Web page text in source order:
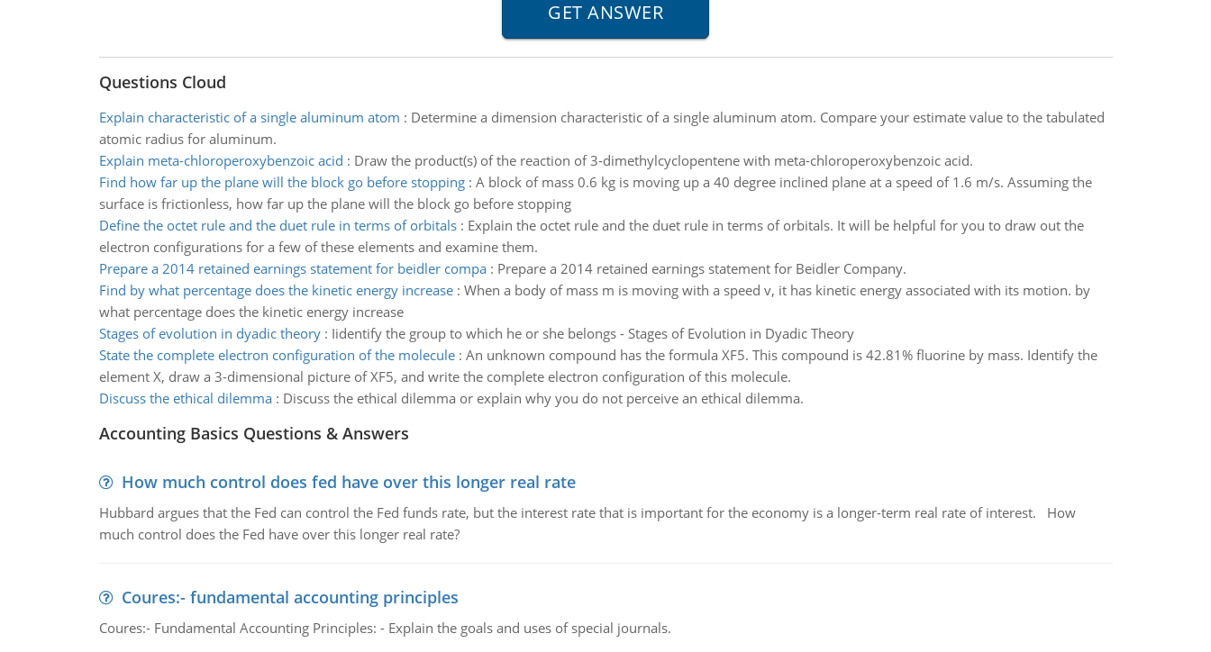
Questions Cloud
Explain characteristic of a single aluminum atom : Determine a dimension characteristic of a single aluminum atom. Compare your estimate value to the tabulated
atomic radius for aluminum.
Explain meta-chloroperoxybenzoic acid : Draw the product(s) of the reaction of 3-dimethylcyclopentene with meta-chloroperoxybenzoic acid.
Find how far up the plane will the block go before stopping: A block of mass 0.6 kg is moving up a 40 degree inclined plane at a speed of 1.6 m/s. Assuming the
surface is frictionless, how far up the plane will the block go before stopping
Define the octet rule and the duet rule in terms of orbitals: Explain the octet rule and the duet rule in terms of orbitals. It will be helpful for you to draw out the
electron configurations for a few of these elements and examine them.
Prepare a 2014 retained earnings statement for beidler compa: Prepare a 2014 retained earnings statement for Beidler Company.
Find by what percentage does the kinetic energy increase: When a body of mass m is moving with a speed v, it has kinetic energy associated with its motion. by
what percentage does the kinetic energy increase
Stages of evolution in dyadic theory: Iidentify the group to which he or she belongs - Stages of Evolution in Dyadic Theory
State the complete electron configuration of the molecule: An unknown compound has the formula XF5. This compound is 42.81% fluorine by mass. Identify the
element X, draw a 3-dimensional picture of XF5, and write the complete electron configuration of this molecule.
Discuss the ethical dilemma: Discuss the ethical dilemma or explain why you do not perceive an ethical dilemma.
Accounting Basics Questions & Answers
How much control does fed have over this longer real rate
Hubbard argues that the Fed can control the Fed funds rate, but the interest rate that is important for the economy is a longer-term real rate of interest. How
much control does the Fed have over this longer real rate?
Coures:- fundamental accounting principles
Coures:- Fundamental Accounting Principles: - Explain the goals and uses of special journals.